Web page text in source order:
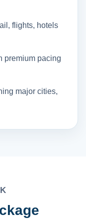
flights, hotels
premium pacing
major cities,